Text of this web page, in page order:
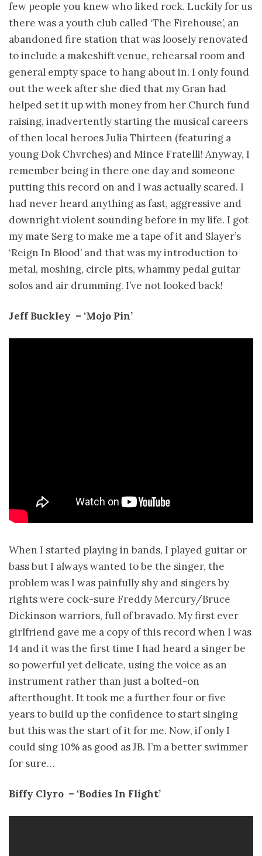
few people you knew who liked rock. Luckily for us
there was a youth club called ‘The Firehouse’, an
abandoned fire station that was loosely renovated
to include a makeshift venue, rehearsal room and
general empty space to hang about in. I only found
out the week after she died that my Gran had
helped set it up with money from her Church fund
raising, inadvertently starting the musical careers
of then local heroes Julia Thirteen (featuring a
young Dok Chvrches) and Mince Fratelli! Anyway, I
remember being in there one day and someone
putting this record on and I was actually scared. I
had never heard anything as fast, aggressive and
downright violent sounding before in my life. I got
my mate Serg to make me a tape of it and Slayer’s
‘Reign In Blood’ and that was my introduction to
metal, moshing, circle pits, whammy pedal guitar
solos and air drumming. I’ve not looked back!
Jeff Buckley ­ – ‘Mojo Pin’
When I started playing in bands, I played guitar or
bass but I always wanted to be the singer, the
problem was I was painfully shy and singers by
rights were cock-sure Freddy Mercury/Bruce
Dickinson warriors, full of bravado. My first ever
girlfriend gave me a copy of this record when I was
14 and it was the first time I had heard a singer be
so powerful yet delicate, using the voice as an
instrument rather than just a bolted-on
afterthought. It took me a further four or five
years to build up the confidence to start singing
but this was the start of it for me. Now, if only I
could sing 10% as good as JB. I’m a better swimmer
for sure…
Biffy Clyro ­ – ‘Bodies In Flight’